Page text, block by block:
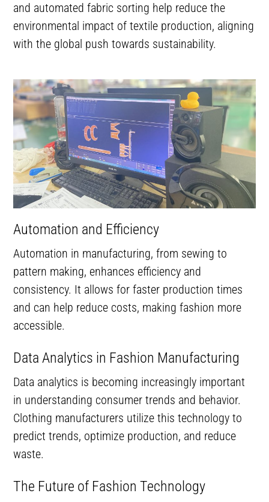
and automated fabric sorting help reduce the
environmental impact of textile production, aligning
with the global push towards sustainability.
Automation and Efficiency
Automation in manufacturing, from sewing to
pattern making, enhances efficiency and
consistency. It allows for faster production times
and can help reduce costs, making fashion more
accessible.
Data Analytics in Fashion Manufacturing
Data analytics is becoming increasingly important
in understanding consumer trends and behavior.
Clothing manufacturers utilize this technology to
predict trends, optimize production, and reduce
waste.
The Future of Fashion Technology